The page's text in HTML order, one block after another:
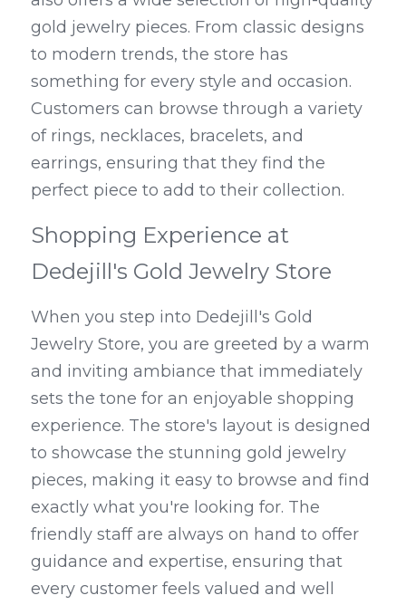
gold jewelry pieces. From classic designs
to modern trends, the store has
something for every style and occasion.
Customers can browse through a variety
of rings, necklaces, bracelets, and
earrings, ensuring that they find the
perfect piece to add to their collection.
Shopping Experience at
Dedejill's Gold Jewelry Store
When you step into Dedejill's Gold
Jewelry Store, you are greeted by a warm
and inviting ambiance that immediately
sets the tone for an enjoyable shopping
experience. The store's layout is designed
to showcase the stunning gold jewelry
pieces, making it easy to browse and find
exactly what you're looking for. The
friendly staff are always on hand to offer
guidance and expertise, ensuring that
every customer feels valued and well